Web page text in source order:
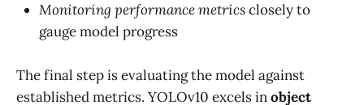
Monitoring performance metricsclosely to
gauge model progress
The final step is evaluating the model against
established metrics. YOLOv10 excels inobject